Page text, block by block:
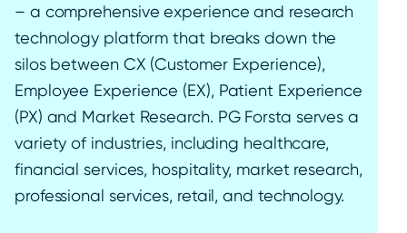
– a comprehensive experience and research
technology platform that breaks down the
silos between CX (Customer Experience),
Employee Experience (EX), Patient Experience
(PX) and Market Research. PG Forsta serves a
variety of industries, including healthcare,
financial services, hospitality, market research,
professional services, retail, and technology.